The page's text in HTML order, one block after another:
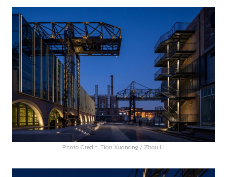
Photo Credit: Tian Xuanang / Zhou Li